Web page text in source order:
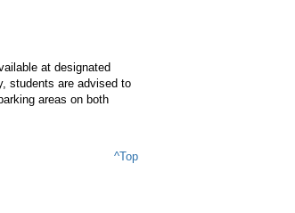
at designated
students are advised to
areas on both
^Top